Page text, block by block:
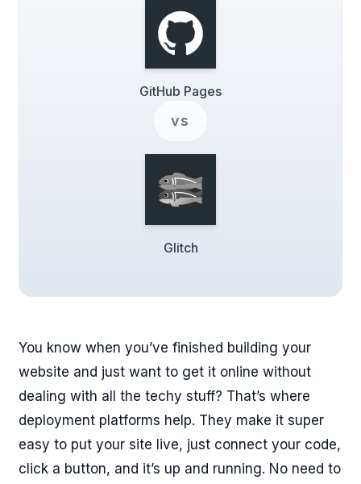
GitHub Pages
vs
Glitch
You know when you’ve finished building your
website and just want to get it online without
dealing with all the techy stuff? That’s where
deployment platforms help. They make it super
easy to put your site live, just connect your code,
click a button, and it’s up and running. No need to